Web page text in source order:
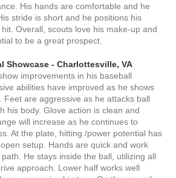
His hands are comfortable and he
stride is short and he positions his
Overall, scouts love his make-up and
to be a great prospect.
Showcase - Charlottesville, VA
improvements in his baseball
abilities have improved as he shows
Feet are aggressive as he attacks ball
his body. Glove action is clean and
will increase as he continues to
At the plate, hitting /power potential has
setup. Hands are quick and work
He stays inside the ball, utilizing all
approach. Lower half works well